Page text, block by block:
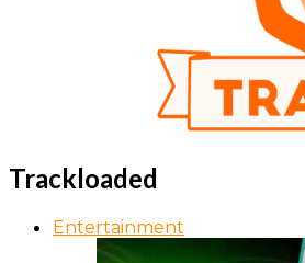
Trackloaded
Entertainment